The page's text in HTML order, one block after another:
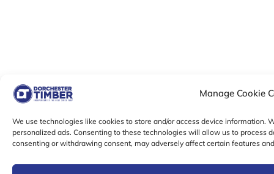
Manage Cookie
We use technologies like cookies to store and/or access device information.
personalized ads. Consenting to these technologies will allow us to process
consenting or withdrawing consent, may adversely affect certain features